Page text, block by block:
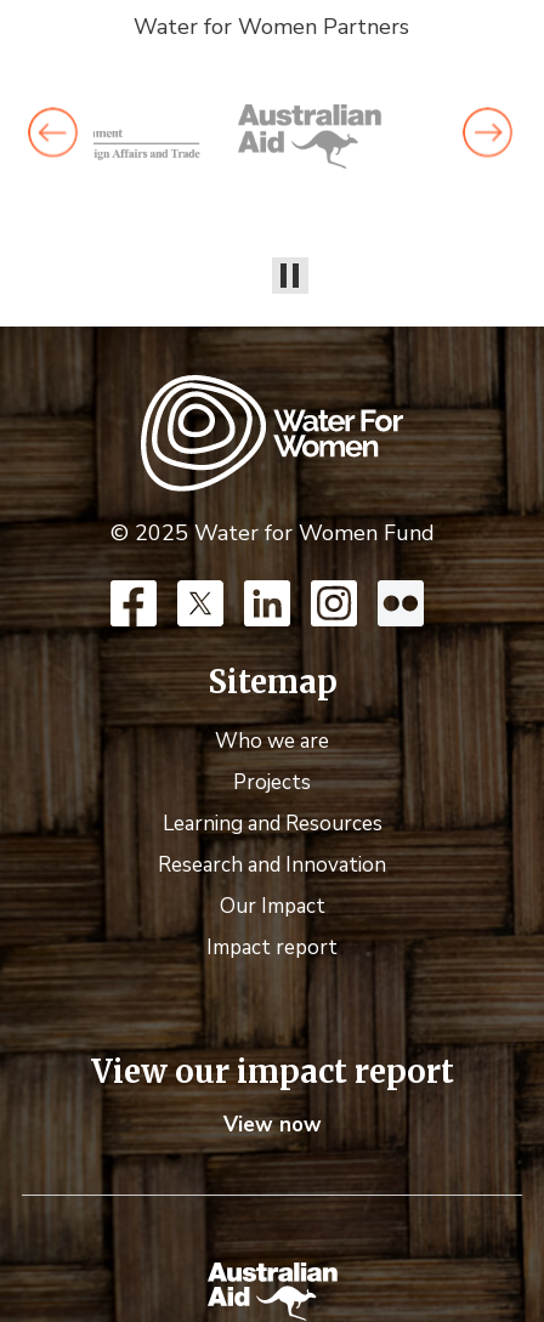
Water for Women Partners
© 2025 Water for Women Fund
Sitemap
Who we are
Projects
Learning and Resources
Research and Innovation
Our Impact
Impact report
View our impact report
View now